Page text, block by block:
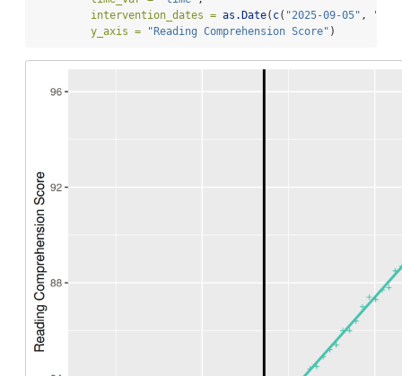
intervention_dates = as.Date( c( "2025-09-05" ,
y_axis =
"Reading Comprehension Score" )